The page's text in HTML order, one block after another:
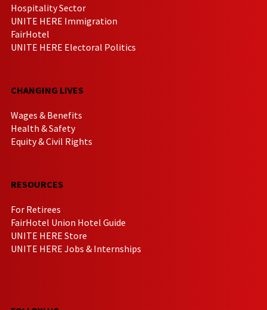
Hospitality Sector
UNITE HERE Immigration
FairHotel
UNITE HERE Electoral Politics
CHANGING LIVES
Wages & Benefits
Health & Safety
Equity & Civil Rights
RESOURCES
For Retirees
FairHotel Union Hotel Guide
UNITE HERE Store
UNITE HERE Jobs & Internships